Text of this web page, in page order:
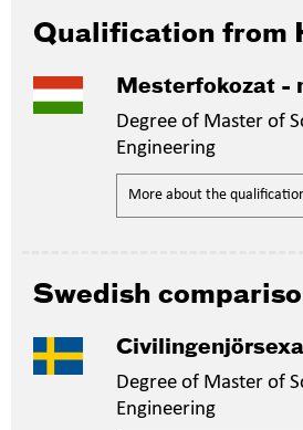
Qualification from
Mesterfokozat -
Degree of Master of
Engineering
More about the
Swedish
Degree of Master of
Engineering